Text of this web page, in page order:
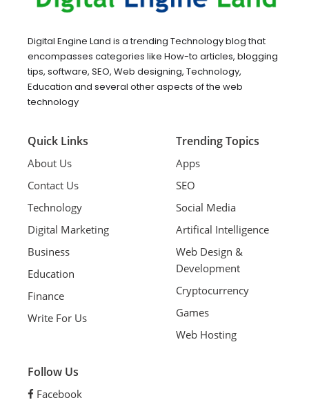
Digital Engine Land is a trending Technology blog that
encompasses categories like How-to articles, blogging
tips, software, SEO, Web designing, Technology,
Education and several other aspects of the web
technology
Quick Links
About Us
Contact Us
Technology
Digital Marketing
Business
Education
Finance
Write For Us
Trending Topics
Apps
SEO
Social Media
Artifical Intelligence
Web Design &
Development
Cryptocurrency
Games
Web Hosting
Follow Us
Facebook